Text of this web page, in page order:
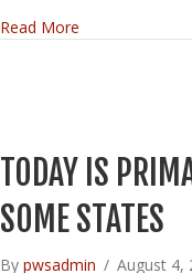
Read More
TODAY IS
SOME STATES
By pwsadmin / August 4,